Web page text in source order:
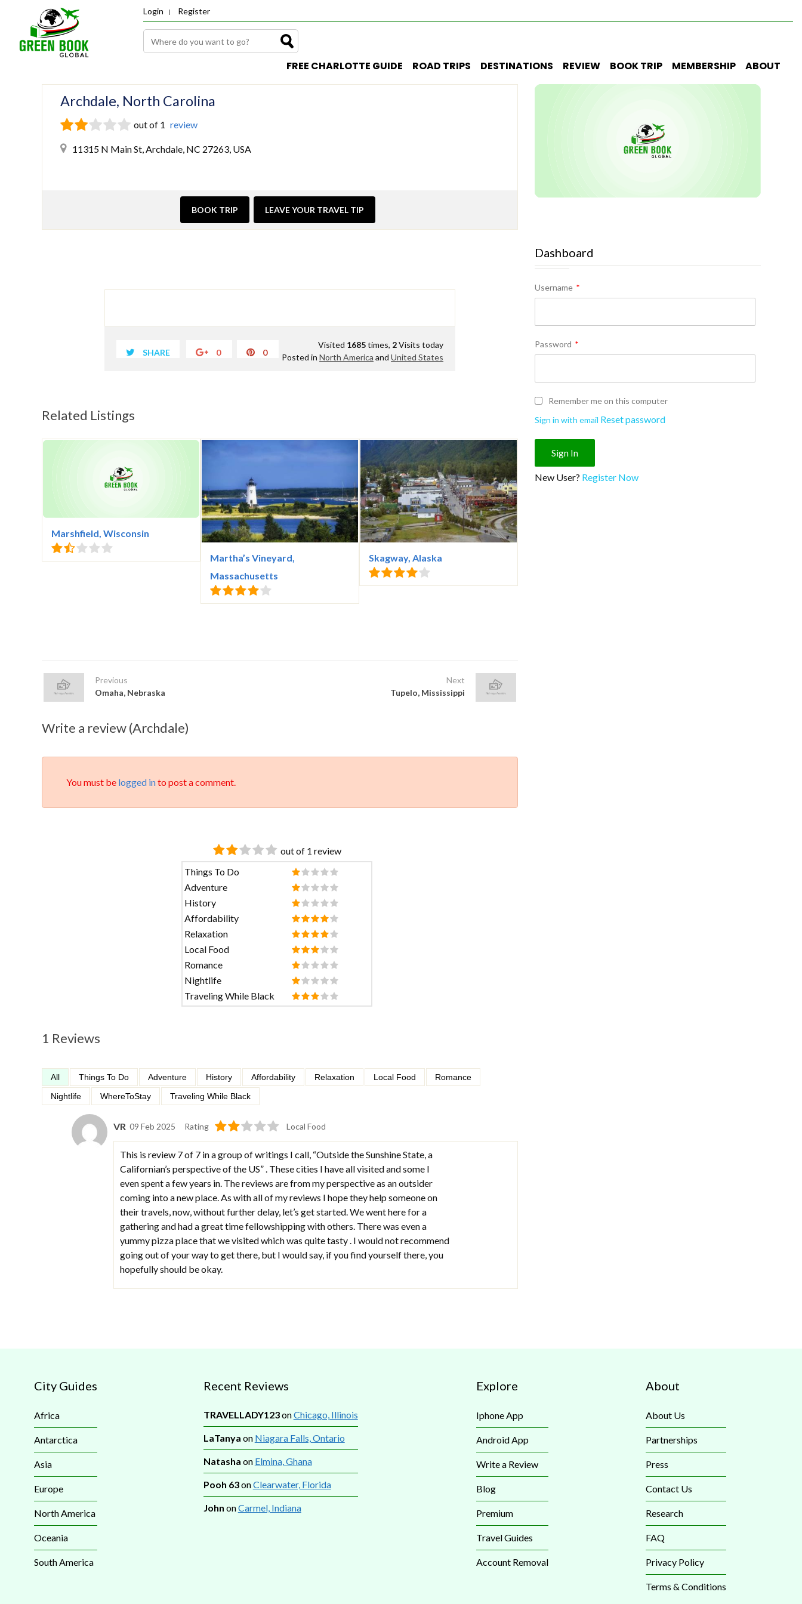
Login Register
FREE CHARLOTTE GUIDE ROAD TRIPS DESTINATIONS REVIEW BOOK TRIP MEMBERSHIP ABOUT
Archdale, North Carolina
out of 1 review
11315 N Main St, Archdale, NC 27263, USA
LEAVE YOUR TRAVEL TIP
BOOK TRIP
SHARE 0 0
Visited 1685times, 2Visits today
Posted inNorth America andUnited States
Related Listings
Marshfield, Wisconsin
Martha’s Vineyard,
Massachusetts
Skagway, Alaska
Previous
Omaha, Nebraska
Next
Tupelo, Mississippi
Write a review (Archdale)
You must be logged into post a comment.
out of 1 review
Things To Do
Adventure
History
Affordability
Relaxation
Local Food
Romance
Nightlife
Traveling While Black
1 Reviews
All Things To Do Adventure History Affordability Relaxation Local Food
Romance
Nightlife
WhereToStay Traveling While Black
VR 09 Feb 2025 Rating Local Food
This is review 7 of 7 in a group of writings I call, “Outside the Sunshine State, a
Californian’s perspective of the US” . These cities I have all visited and some I
even spent a few years in. The reviews are from my perspective as an outsider
coming into a new place. As with all of my reviews I hope they help someone on
their travels, now, without further delay, let’s get started. We went here for a
gathering and had a great time fellowshipping with others. There was even a
yummy pizza place that we visited which was quite tasty . I would not recommend
going out of your way to get there, but I would say, if you find yourself there, you
hopefully should be okay.
Dashboard
Username *
Password *
Remember me on this computer
Sign in with email Reset password
New User? Register Now
City Guides
Africa
Antarctica
Asia
Europe
North America
Oceania
South America
Recent Reviews
TRAVELLADY123onChicago, Illinois
LaTanya on Niagara Falls, Ontario
Natasha on Elmina, Ghana
Pooh 63onClearwater, Florida
John onCarmel, Indiana
Explore
Iphone App
Android App
Write a Review
Blog
Premium
Travel Guides
Account Removal
About
About Us
Partnerships
Press
Contact Us
Research
FAQ
Privacy Policy
Terms & Conditions